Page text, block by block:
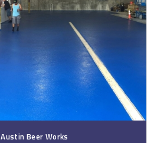
Austin Beer Works